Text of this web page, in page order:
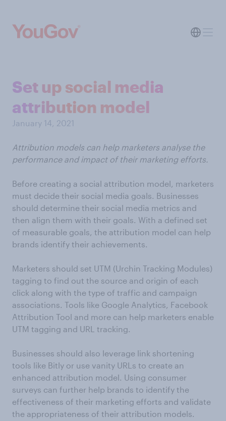
Set up social media
attribution model
January 14, 2021
Attribution models can help marketers analyse the
performance and impact of their marketing efforts.
Before creating a social attribution model, marketers
must decide their social media goals. Businesses
should determine their social media metrics and
then align them with their goals. With a defined set
of measurable goals, the attribution model can help
brands identify their achievements.
Marketers should set UTM (Urchin Tracking Modules)
tagging to find out the source and origin of each
click along with the type of traffic and campaign
associations. Tools like Google Analytics, Facebook
Attribution Tool and more can help marketers enable
UTM tagging and URL tracking.
Businesses should also leverage link shortening
tools like Bitly or use vanity URLs to create an
enhanced attribution model. Using consumer
surveys can further help brands to identify the
effectiveness of their marketing efforts and validate
the appropriateness of their attribution models.